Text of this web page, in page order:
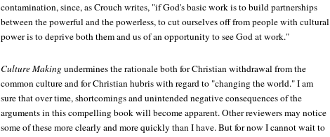
contamination, since, as Crouch writes, "if God's basic work is to build partnerships
between the powerful and the powerless, to cut ourselves off from people with cultural
power is to deprive both them and us of an opportunity to see God at work."
Culture Makingundermines the rationale both for Christian withdrawal from the
common culture and for Christian hubris with regard to "changing the world." I am
sure that over time, shortcomings and unintended negative consequences of the
arguments in this compelling book will become apparent. Other reviewers may notice
some of these more clearly and more quickly than I have. But for now I cannot wait to